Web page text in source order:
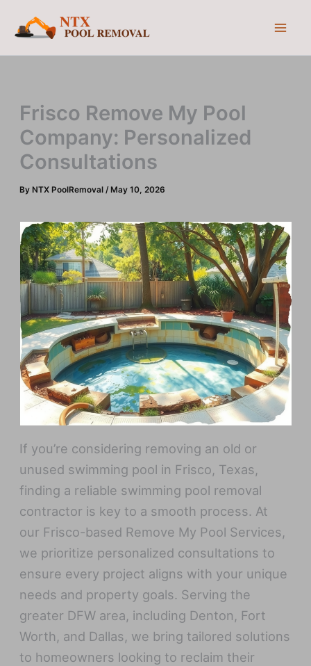
Frisco Remove My Pool
Company: Personalized
Consultations
By NTX PoolRemoval/ May 10, 2026
If you’re considering removing an old or
unused swimming pool in Frisco, Texas,
finding a reliable swimming pool removal
contractor is key to a smooth process. At
our Frisco-based Remove My Pool Services,
we prioritize personalized consultations to
ensure every project aligns with your unique
needs and property goals. Serving the
greater DFW area, including Denton, Fort
Worth, and Dallas, we bring tailored solutions
to homeowners looking to reclaim their